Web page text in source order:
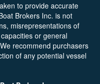
to provide accurate
Brokers Inc. is not
misrepresentations of
or general
recommend purchasers
of any potential vessel